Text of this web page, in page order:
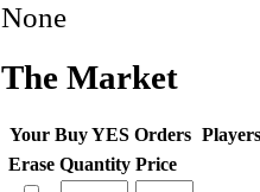
None
The Market
Your Buy YES Orders
Erase Quantity Price